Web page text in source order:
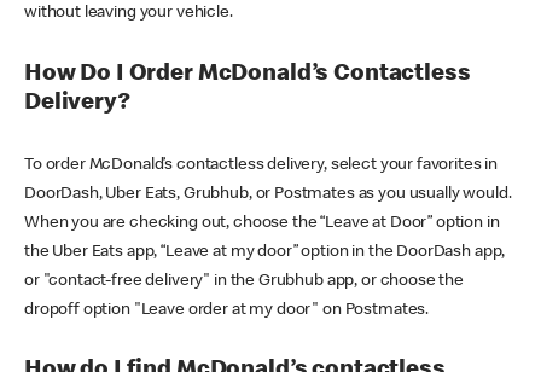
without leaving your vehicle.
How Do I Order McDonald’s Contactless
Delivery?
To order McDonald’s contactless delivery, select your favorites in
DoorDash, Uber Eats, Grubhub, or Postmates as you usually would.
When you are checking out, choose the “Leave at Door” option in
the Uber Eats app, “Leave at my door” option in the DoorDash app,
or "contact-free delivery" in the Grubhub app, or choose the
dropoff option "Leave order at my door" on Postmates.